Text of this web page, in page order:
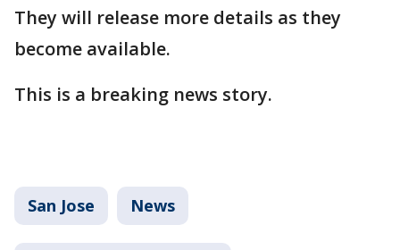
They will release more details as they
become available.
This is a breaking news story.
San Jose News